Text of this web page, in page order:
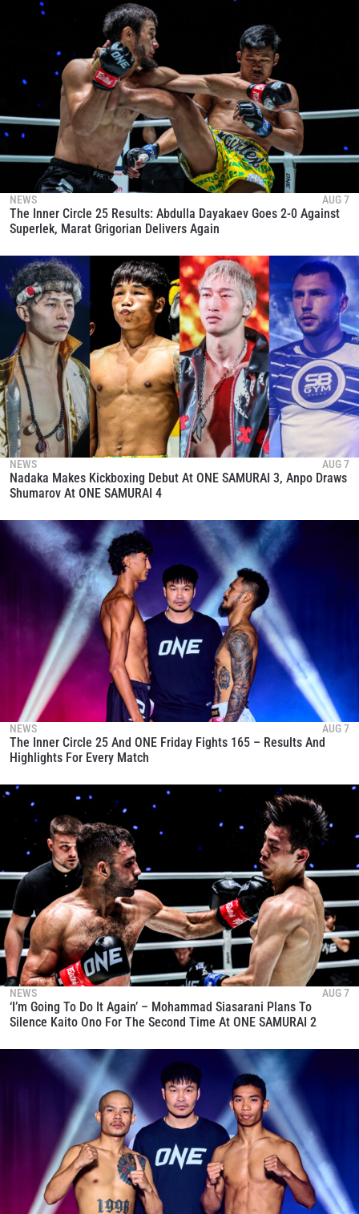
NEWS AUG 7
The Inner Circle 25 Results: Abdulla Dayakaev Goes 2-0 Against
Superlek, Marat Grigorian Delivers Again
NEWS AUG 7
Nadaka Makes Kickboxing Debut At ONE SAMURAI 3, Anpo Draws
Shumarov At ONE SAMURAI 4
NEWS AUG 7
The Inner Circle 25 And ONE Friday Fights 165 – Results And
Highlights For Every Match
NEWS AUG 7
‘I’m Going To Do It Again’ – Mohammad Siasarani Plans To
Silence Kaito Ono For The Second Time At ONE SAMURAI 2